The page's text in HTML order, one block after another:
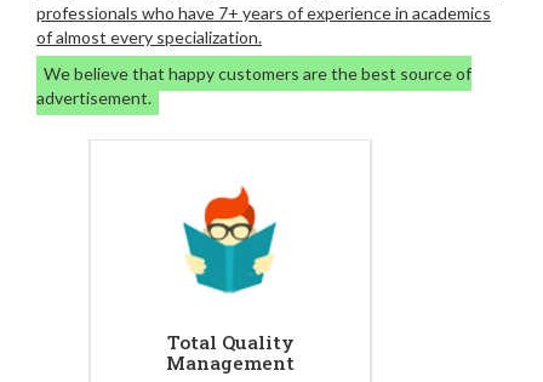
professionals who have 7+ years of experience in academics
of almost every specialization.
We believe that happy customers are the best source of
advertisement.
Total Quality
Management